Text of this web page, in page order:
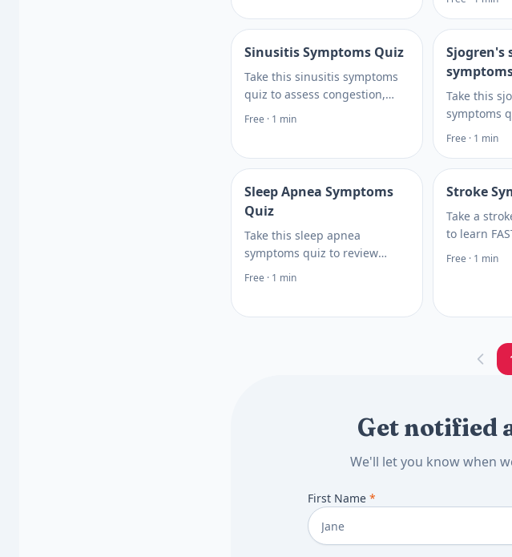
decide
Sinusitis Symptoms Quiz
Take this sinusitis symptoms
quiz to assess congestion,
facial pressure, and risk
Free · 1 min
Sjogren's
Take this
symptoms
eyes, dry
what to
what to ask
Free · 1 min
Sleep Apnea Symptoms
Quiz
Take this sleep apnea
symptoms quiz to review
snoring, daytime fatigue,
Free · 1 min
Stroke
Take a
to learn
urgent red
Free · 1 min
Get notified
We'll let you know when
First Name *